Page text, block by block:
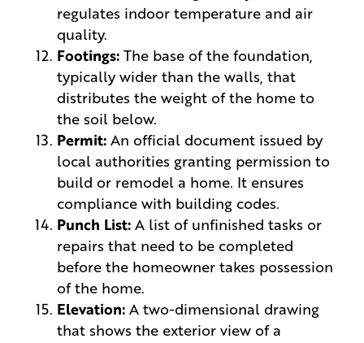
regulates indoor temperature and air
quality.
Footings:The base of the foundation,
typically wider than the walls, that
distributes the weight of the home to
the soil below.
Permit:An official document issued by
local authorities granting permission to
build or remodel a home. It ensures
compliance with building codes.
Punch List:A list of unfinished tasks or
repairs that need to be completed
before the homeowner takes possession
of the home.
Elevation:A two-dimensional drawing
that shows the exterior view of a